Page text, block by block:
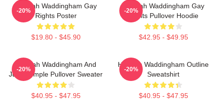
Hannah Waddingham Gay
Rights Poster
$19.80 - $45.90
-20%
Hannah Waddingham Gay
Rights Pullover Hoodie
$42.95 - $49.95
-20%
Hannah Waddingham And
Juno Temple Pullover Sweater
$40.95 - $47.95
-20%
Hannah Waddingham Outline
Sweatshirt
$40.95 - $47.95
-20%